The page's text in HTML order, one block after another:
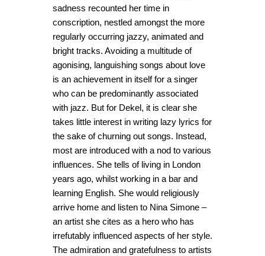
sadness recounted her time in
conscription, nestled amongst the more
regularly occurring jazzy, animated and
bright tracks. Avoiding a multitude of
agonising, languishing songs about love
is an achievement in itself for a singer
who can be predominantly associated
with jazz. But for Dekel, it is clear she
takes little interest in writing lazy lyrics for
the sake of churning out songs. Instead,
most are introduced with a nod to various
influences. She tells of living in London
years ago, whilst working in a bar and
learning English. She would religiously
arrive home and listen to Nina Simone –
an artist she cites as a hero who has
irrefutably influenced aspects of her style.
The admiration and gratefulness to artists